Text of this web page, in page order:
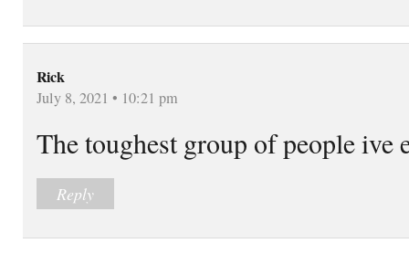
Rick
July 8, 2021 • 10:21 pm
The toughest group of people ive
Reply